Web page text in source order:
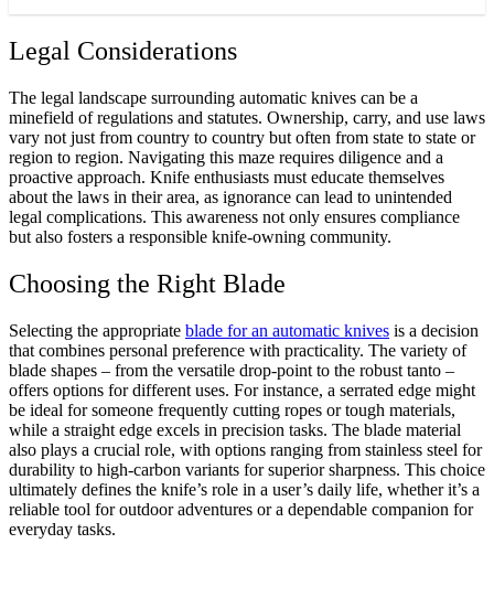
Legal Considerations
The legal landscape surrounding automatic knives can be a
minefield of regulations and statutes. Ownership, carry, and use laws
vary not just from country to country but often from state to state or
region to region. Navigating this maze requires diligence and a
proactive approach. Knife enthusiasts must educate themselves
about the laws in their area, as ignorance can lead to unintended
legal complications. This awareness not only ensures compliance
but also fosters a responsible knife-owning community.
Choosing the Right Blade
Selecting the appropriate blade for an automatic knives is a decision
that combines personal preference with practicality. The variety of
blade shapes – from the versatile drop-point to the robust tanto –
offers options for different uses. For instance, a serrated edge might
be ideal for someone frequently cutting ropes or tough materials,
while a straight edge excels in precision tasks. The blade material
also plays a crucial role, with options ranging from stainless steel for
durability to high-carbon variants for superior sharpness. This choice
ultimately defines the knife’s role in a user’s daily life, whether it’s a
reliable tool for outdoor adventures or a dependable companion for
everyday tasks.